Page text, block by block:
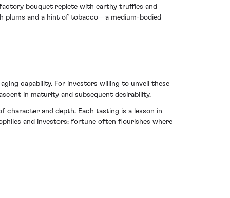
bouquet replete with earthy truffles and
plums and a hint of tobacco—a medium-bodied
capability. For investors willing to unveil these
in maturity and subsequent desirability.
character and depth. Each tasting is a lesson in
and investors: fortune often flourishes where